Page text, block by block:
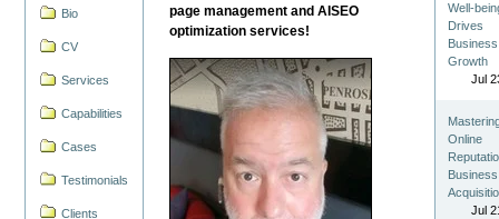
Bio
CV
Services
Capabilities
Cases
Testimonials
Clients
page management and AISEO
optimization services!
Well-
Drives
Business
Growth
Jul
Online
Business
Jul